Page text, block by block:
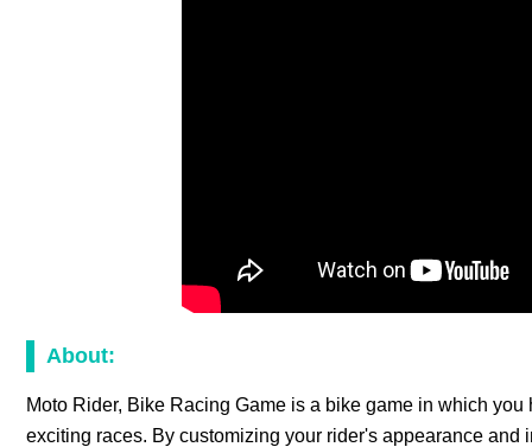
About:
Moto Rider, Bike Racing Game is a bike game in which
exciting races. By customizing your rider's appearance